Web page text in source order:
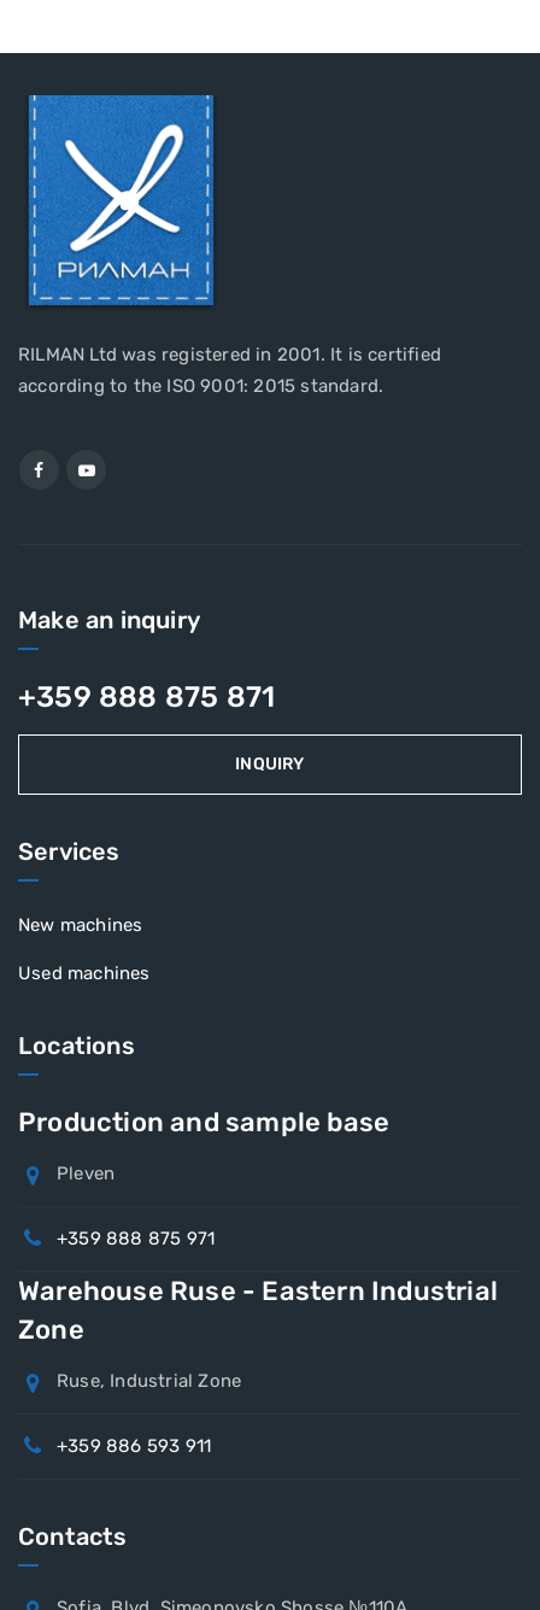
RILMAN Ltd was registered in 2001. It is certified
according to the ISO 9001: 2015 standard.
Make an inquiry
+359 888 875 871
INQUIRY
Services
New machines
Used machines
Locations
Production and sample base
Pleven
+359 888 875 971
Warehouse Ruse - Eastern Industrial
Zone
Ruse, Industrial Zone
+359 886 593 911
Contacts